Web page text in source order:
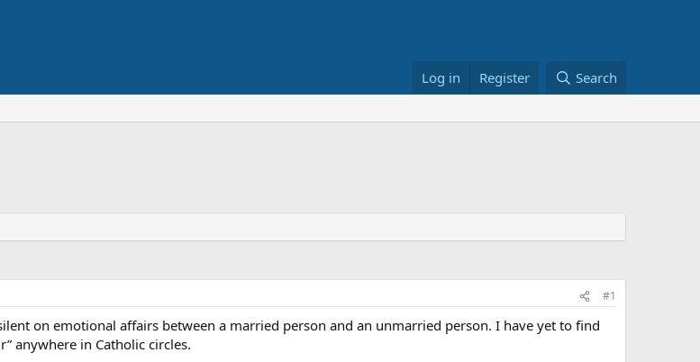
Log in Register Search
#1
on emotional affairs between a married person and an unmarried person. I have yet to find
anywhere in Catholic circles.